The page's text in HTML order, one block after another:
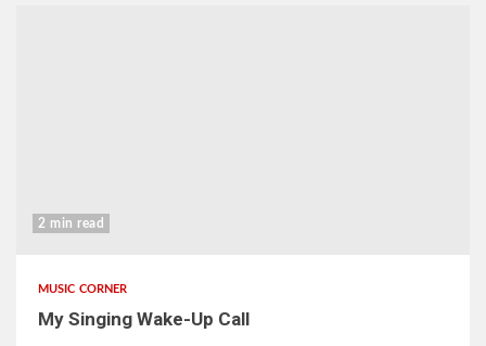
2 min read
MUSIC CORNER
My Singing Wake-Up Call